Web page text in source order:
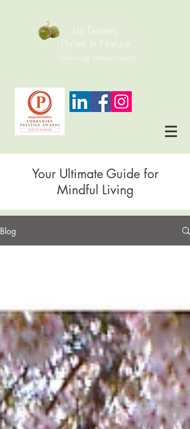
Liz Dawes
Thrive in Nature
Following Nature's Lead
Your Ultimate Guide for
Mindful Living
Blog